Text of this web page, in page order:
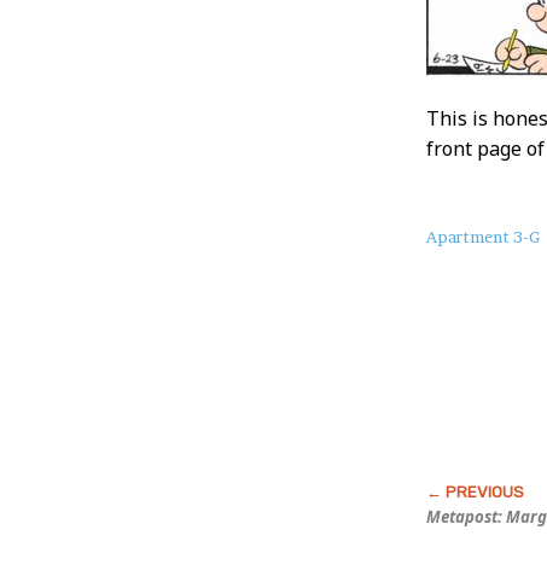
This is
front page
About
Apartment 3-G
Metapost: